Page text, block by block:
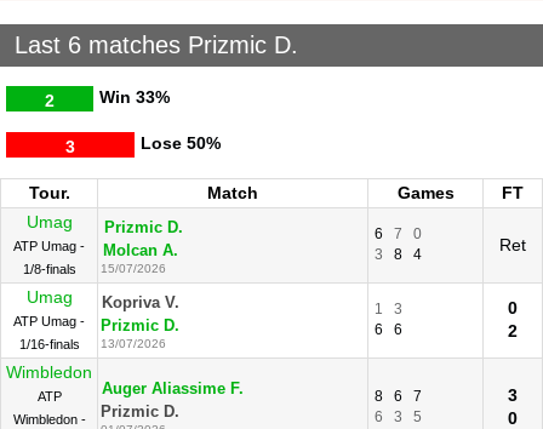
Last 6 matches Prizmic D.
Win
2 33%
Lose
3 50%
Tour. Match Games
FT
Umag
ATP Umag -
1/8-finals
Prizmic D.
Molcan A.
15/07/2026
6 7
0
3
8 4 Ret
Umag
ATP Umag -
1/16-finals
Kopriva V.
Prizmic D.
13/07/2026
1
3
6
6
0
2
Wimbledon
ATP
Wimbledon -
Auger Aliassime F.
Prizmic D.
8 6
7
6
3 5
3
0